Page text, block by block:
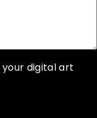
digital art